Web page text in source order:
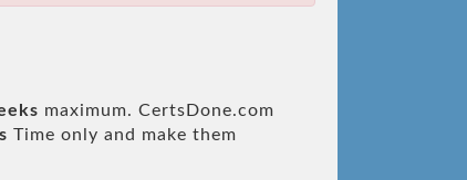
maximum. CertsDone.com
Time only and make them